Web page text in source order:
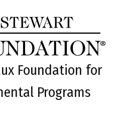
Foundation for
Programs